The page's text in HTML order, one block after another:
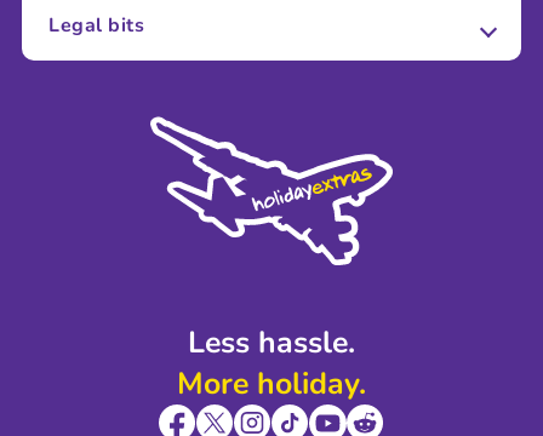
Less hassle.
More holiday.
About Us
Sustainability
Legal bits
Modern Slavery Agreement